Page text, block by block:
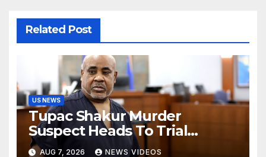
Related Post
US NEWS
Tupac Shakur Murder
Suspect Heads To Trial
Monday
AUG 7, 2026 NEWS VIDEOS